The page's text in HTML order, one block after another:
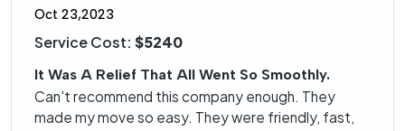
Oct 23,2023
Service Cost: $5240
It Was A Relief That All Went So Smoothly.
Can't recommend this company enough. They
made my move so easy. They were friendly, fast,